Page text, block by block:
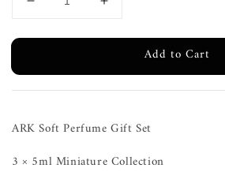
Add to Cart
ARK Soft Perfume Gift Set
3 × 5ml Miniature Collection